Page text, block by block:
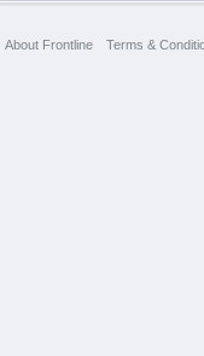
About Frontline Terms &